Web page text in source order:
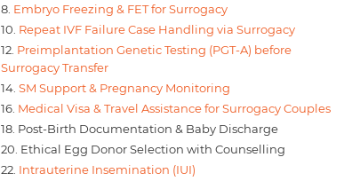
8. Embryo Freezing & FET for Surrogacy
10. Repeat IVF Failure Case Handling via Surrogacy
12. Preimplantation Genetic Testing (PGT-A) before
Surrogacy Transfer
14. SM Support & Pregnancy Monitoring
16. Medical Visa & Travel Assistance for Surrogacy Couples
18. Post-Birth Documentation & Baby Discharge
20. Ethical Egg Donor Selection with Counselling
22. Intrauterine Insemination (IUI)